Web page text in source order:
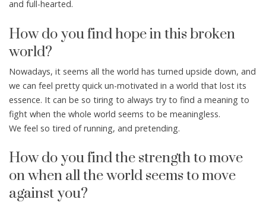
and full-hearted.
How do you find hope in this broken
world?
Nowadays, it seems all the world has turned upside down, and
we can feel pretty quick un-motivated in a world that lost its
essence. It can be so tiring to always try to find a meaning to
fight when the whole world seems to be meaningless.
We feel so tired of running, and pretending.
How do you find the strength to move
on when all the world seems to move
against you?